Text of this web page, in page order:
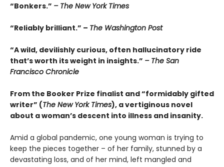
“Bonkers.” – The New York Times
“Reliably brilliant.” – The Washington Post
“A wild, devilishly curious, often hallucinatory ride
that’s worth its weight in insights.” – The San
Francisco Chronicle
From the Booker Prize finalist and “formidably gifted
writer” (The New York Times), a vertiginous novel
about a woman’s descent into illness and insanity.
Amid a global pandemic, one young woman is trying to
keep the pieces together – of her family, stunned by a
devastating loss, and of her mind, left mangled and